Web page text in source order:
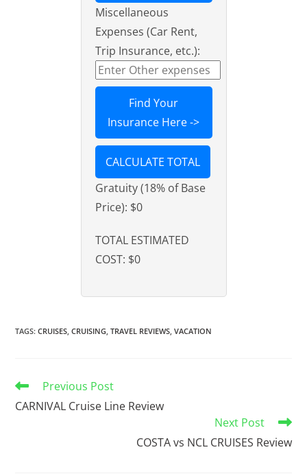
Miscellaneous
Expenses (Car Rent,
Trip Insurance, etc.):
Find Your
Insurance Here ->
CALCULATE TOTAL
Gratuity (18% of Base
Price): $0
TOTAL ESTIMATED
COST: $0
TAGS:CRUISES CRUISING TRAVEL REVIEWS VACATION
Previous Post
CARNIVAL Cruise Line Review
Next Post
COSTA vs NCL CRUISES Review